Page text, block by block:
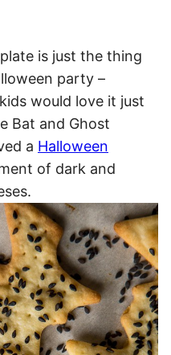
is just the thing
party –
would love it just
Bat and Ghost
a Halloween
of dark and